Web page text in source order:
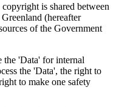
is shared between
(hereafter
of the Government
the 'Data' for internal
the 'Data', the right to
to make one safety